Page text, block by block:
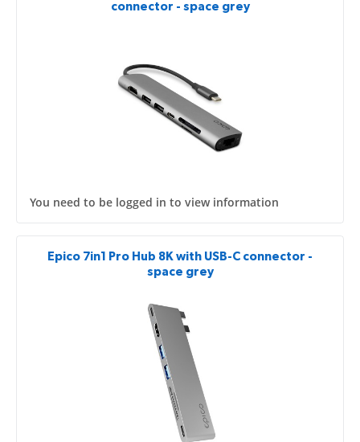
connector - space grey
You need to be logged in to view information
Epico 7in1 Pro Hub 8K with USB-C connector -
space grey